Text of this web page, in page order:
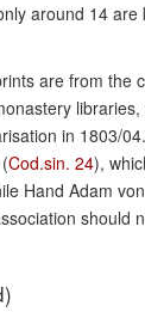
around 14 are
are from the
in 1803/
Cod.sin. 24),
Hand Adam
should